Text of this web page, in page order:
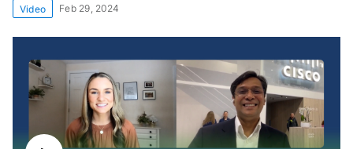
Video Feb 29, 2024